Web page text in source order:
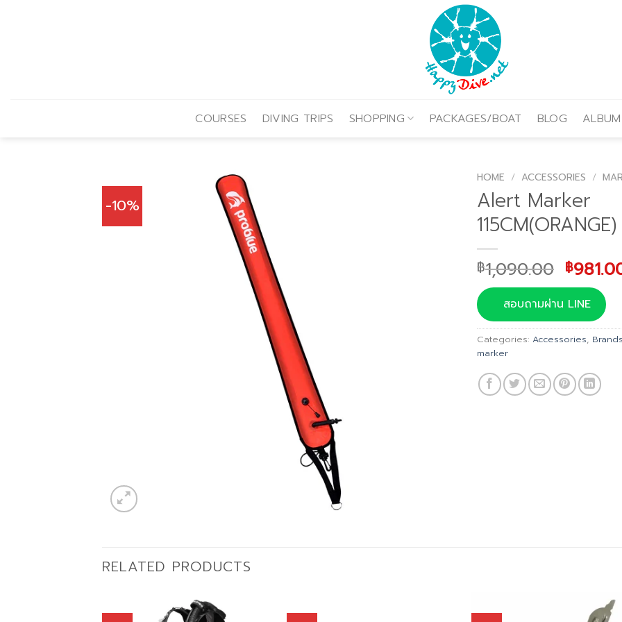
COURSES DIVING TRIPS SHOPPING PACKAGES/BOAT BLOG ALBUM
-10%
HOME / ACCESSORIES /
Alert Marker
115CM(ORANGE)
฿1,090.00
price
was:
฿
฿
สอบถามผ่าน LINE
Categories: Accessories, Brands
marker
RELATED PRODUCTS